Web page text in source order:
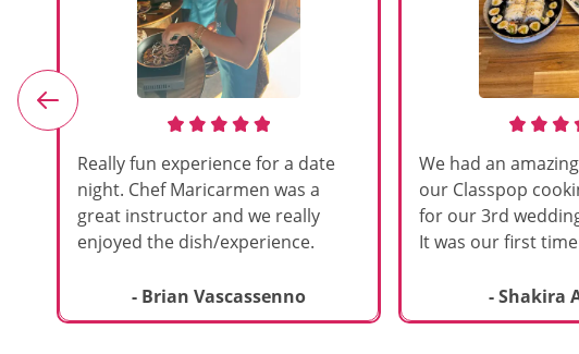
Really fun experience for a date
night. Chef Maricarmen was a
great instructor and we really
enjoyed the dish/experience.
- Brian Vascassenno
We had an
our Classpop
for our 3rd
It was our first
truly special. We
delicious Japanese
- Shakira